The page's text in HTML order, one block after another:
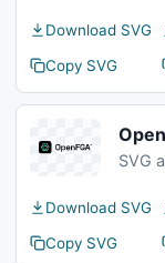
Download SVG
Copy SVG
SVG
Download SVG
Copy SVG